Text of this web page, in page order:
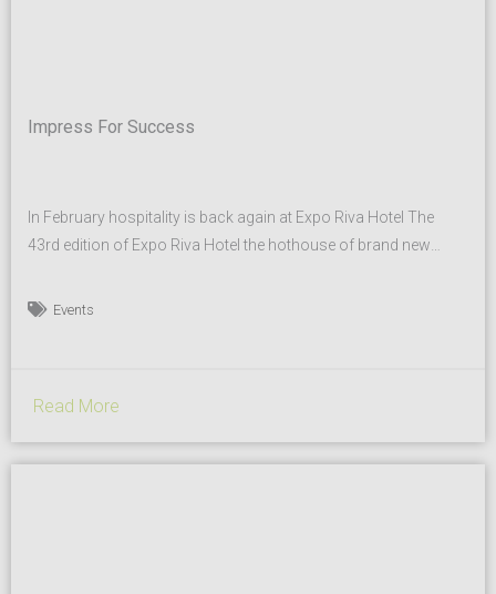
Impress For Success
In February hospitality is back again at Expo Riva Hotel The
43rd edition of Expo Riva Hotel the hothouse of brand new
sector that will be held from 3rd to 6th February 2019 at the Riva
Events
Read More